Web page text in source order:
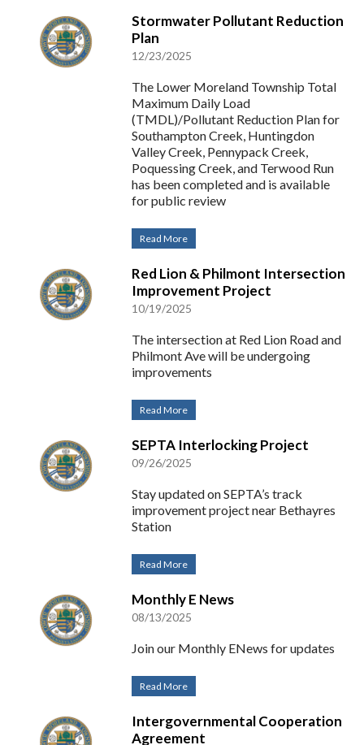
Stormwater Pollutant Reduction
Plan
12/23/2025
The Lower Moreland Township Total
Maximum Daily Load
(TMDL)/Pollutant Reduction Plan for
Southampton Creek, Huntingdon
Valley Creek, Pennypack Creek,
Poquessing Creek, and Terwood Run
has been completed and is available
for public review
Read More
Red Lion & Philmont Intersection
Improvement Project
10/19/2025
The intersection at Red Lion Road and
Philmont Ave will be undergoing
improvements
Read More
SEPTA Interlocking Project
09/26/2025
Stay updated on SEPTA’s track
improvement project near Bethayres
Station
Read More
Monthly E News
08/13/2025
Join our Monthly ENews for updates
Read More
Intergovernmental Cooperation
Agreement